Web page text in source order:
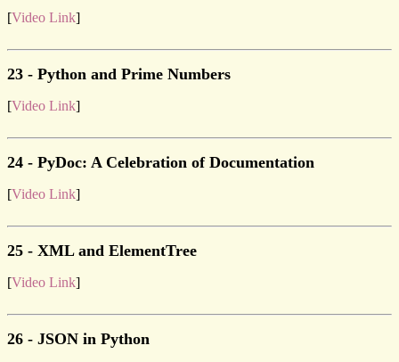
[Video Link]
23 - Python and Prime Numbers
[Video Link]
24 - PyDoc: A Celebration of Documentation
[Video Link]
25 - XML and ElementTree
[Video Link]
26 - JSON in Python